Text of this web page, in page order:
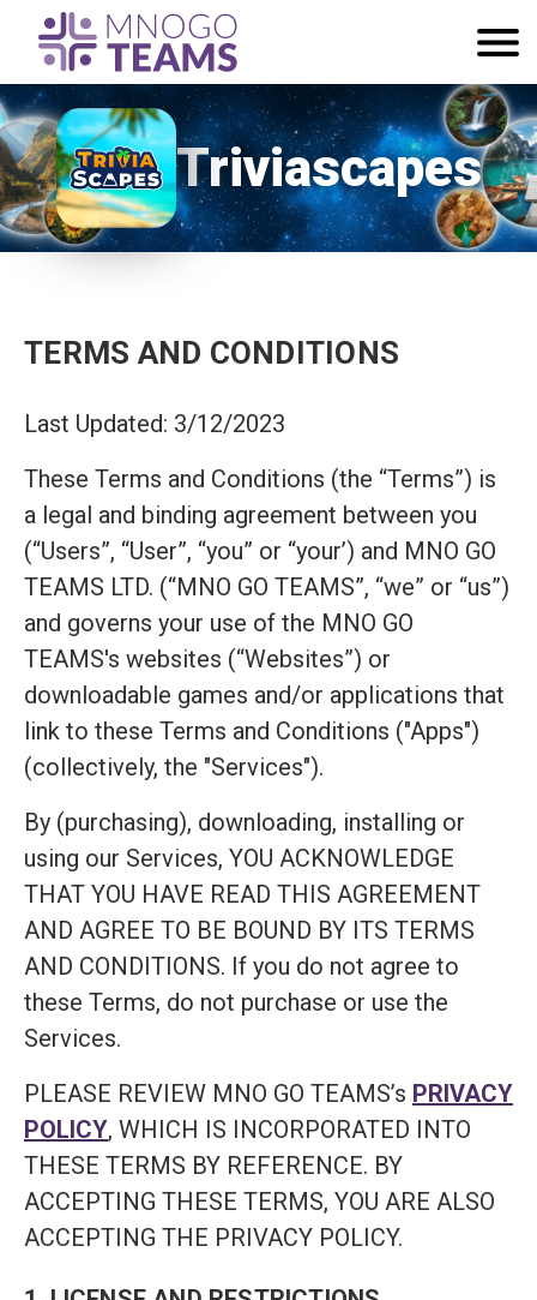
Triviascapes
TERMS AND CONDITIONS
Last Updated: 3/12/2023
These Terms and Conditions (the “Terms”) is
a legal and binding agreement between you
(“Users”, “User”, “you” or “your’) and MNO GO
TEAMS LTD. (“MNO GO TEAMS”, “we” or “us”)
and governs your use of the MNO GO
TEAMS's websites (“Websites”) or
downloadable games and/or applications that
link to these Terms and Conditions ("Apps")
(collectively, the "Services").
By (purchasing), downloading, installing or
using our Services, YOU ACKNOWLEDGE
THAT YOU HAVE READ THIS AGREEMENT
AND AGREE TO BE BOUND BY ITS TERMS
AND CONDITIONS. If you do not agree to
these Terms, do not purchase or use the
Services.
PLEASE REVIEW MNO GO TEAMS’s PRIVACY
POLICY, WHICH IS INCORPORATED INTO
THESE TERMS BY REFERENCE. BY
ACCEPTING THESE TERMS, YOU ARE ALSO
ACCEPTING THE PRIVACY POLICY.